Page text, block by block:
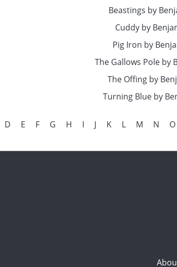
Beastings by
Cuddy by
Pig Iron by
The Gallows Pole by
The Offing by
Turning Blue by
D E F G H I J K L M N O